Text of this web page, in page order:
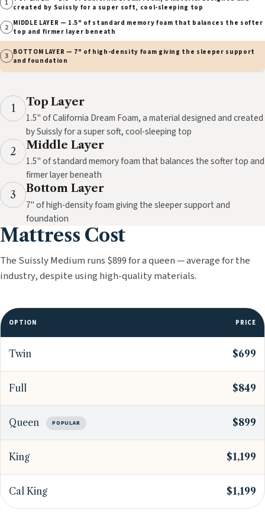
1
created by Suissly for a super soft, cool-sleeping top
2 MIDDLE LAYER — 1.5" of standard memory foam that balances the softer
top and firmer layer beneath
3 BOTTOM LAYER — 7" of high-density foam giving the sleeper support
and foundation
1 Top Layer
1.5" of California Dream Foam, a material designed and created
by Suissly for a super soft, cool-sleeping top
2
Middle Layer
1.5" of standard memory foam that balances the softer top and
firmer layer beneath
3
Bottom Layer
7" of high-density foam giving the sleeper support and
foundation
Mattress Cost
The Suissly Medium runs $899 for a queen — average for the
industry, despite using high-quality materials.
OPTION PRICE
Twin $699
Full $849
Queen POPULAR $899
King $1,199
Cal King $1,199